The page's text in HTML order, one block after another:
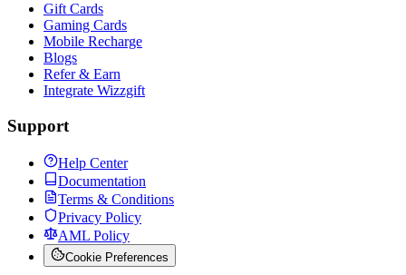
Gift Cards
Gaming Cards
Mobile Recharge
Blogs
Refer & Earn
Integrate Wizzgift
Support
Help Center
Documentation
Terms & Conditions
Privacy Policy
AML Policy
Cookie Preferences